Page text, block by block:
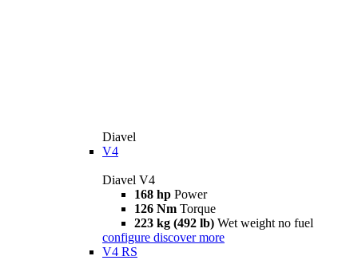
Diavel
V4
Diavel V4
168 hp Power
126 Nm Torque
223 kg (492 lb) Wet weight no fuel
configure discover more
V4 RS